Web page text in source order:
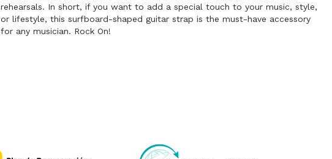
rehearsals. In short, if you want to add a special touch to your music, style,
or lifestyle, this surfboard-shaped guitar strap is the must-have accessory
for any musician. Rock On!